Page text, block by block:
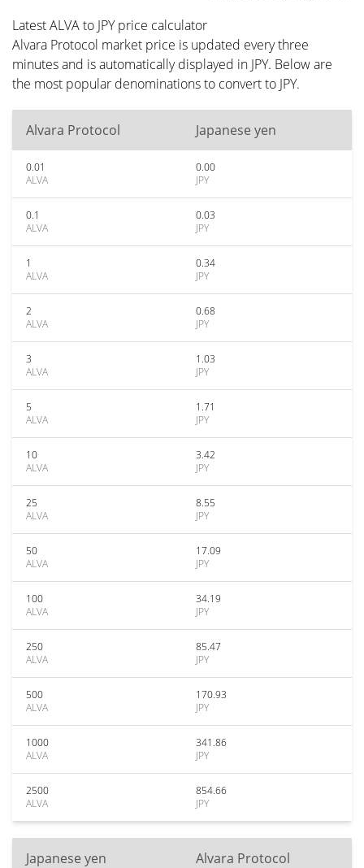
Latest ALVA to JPY price calculator
Alvara Protocol market price is updated every three
minutes and is automatically displayed in JPY. Below are
the most popular denominations to convert to JPY.
Alvara Protocol Japanese yen
0.01
ALVA
0.00
JPY
0.1
ALVA
0.03
JPY
1
ALVA
0.34
JPY
2
ALVA
0.68
JPY
3
ALVA
1.03
JPY
5
ALVA
1.71
JPY
10
ALVA
3.42
JPY
25
ALVA
8.55
JPY
50
ALVA
17.09
JPY
100
ALVA
34.19
JPY
250
ALVA
85.47
JPY
500
ALVA
170.93
JPY
1000
ALVA
341.86
JPY
2500
ALVA
854.66
JPY
Japanese yen Alvara Protocol